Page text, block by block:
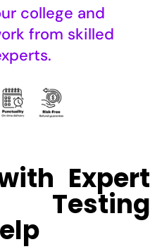
college and
from skilled
Expert
Testing